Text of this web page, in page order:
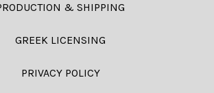
& SHIPPING
GREEK LICENSING
PRIVACY POLICY